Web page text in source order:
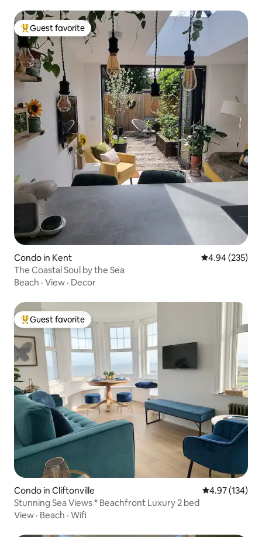
Top guest favorite
Guest favorite
Condo in Kent 4.94 out of 5
4.94 (235)
The Coastal Soul by the Sea
Beach · View · Decor
Top guest favorite
Guest favorite
Condo in Cliftonville 4.97 out of 5
4.97 (134)
Stunning Sea Views * Beachfront Luxury 2 bed
View · Beach · Wifi